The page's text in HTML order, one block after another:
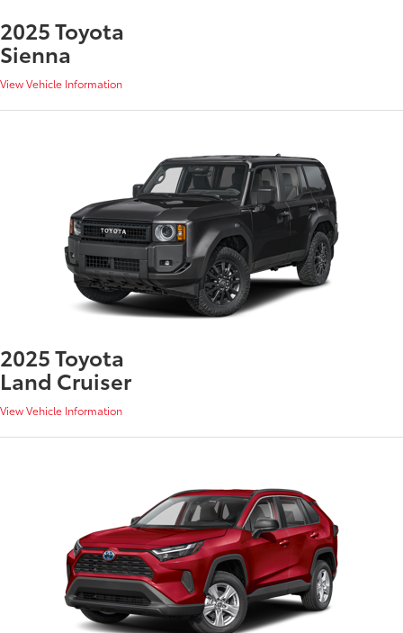
2025 Toyota
Sienna
View Vehicle Information
2025 Toyota
Land Cruiser
View Vehicle Information